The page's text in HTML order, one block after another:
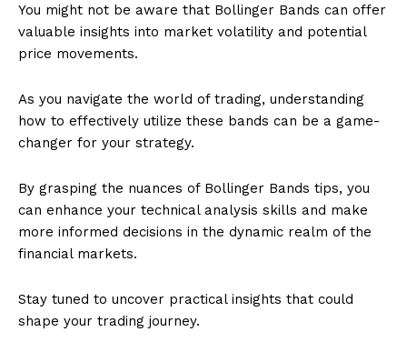
You might not be aware that Bollinger Bands can offer
valuable insights into market volatility and potential
price movements.
As you navigate the world of trading, understanding
how to effectively utilize these bands can be a game-
changer for your strategy.
By grasping the nuances of Bollinger Bands tips, you
can enhance your technical analysis skills and make
more informed decisions in the dynamic realm of the
financial markets.
Stay tuned to uncover practical insights that could
shape your trading journey.